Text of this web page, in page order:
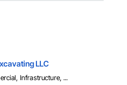
LLC
Infrastructure, ...